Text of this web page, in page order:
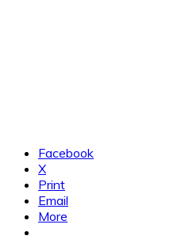
Facebook
X
Print
Email
More